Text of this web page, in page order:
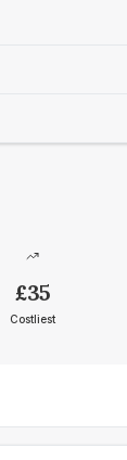
£35
Costliest